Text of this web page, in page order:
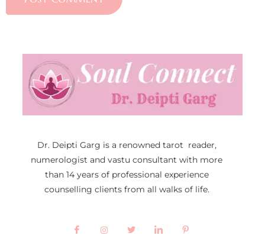
Dr. Deipti Garg is a renowned tarot reader,
numerologist and vastu consultant with more
than 14 years of professional experience
counselling clients from all walks of life.